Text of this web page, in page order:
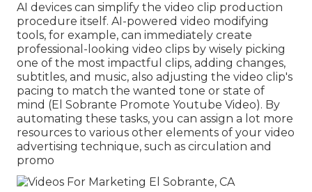
AI devices can simplify the video clip production
procedure itself. AI-powered video modifying
tools, for example, can immediately create
professional-looking video clips by wisely picking
one of the most impactful clips, adding changes,
subtitles, and music, also adjusting the video clip's
pacing to match the wanted tone or state of
mind (El Sobrante Promote Youtube Video). By
automating these tasks, you can assign a lot more
resources to various other elements of your video
advertising technique, such as circulation and
promo